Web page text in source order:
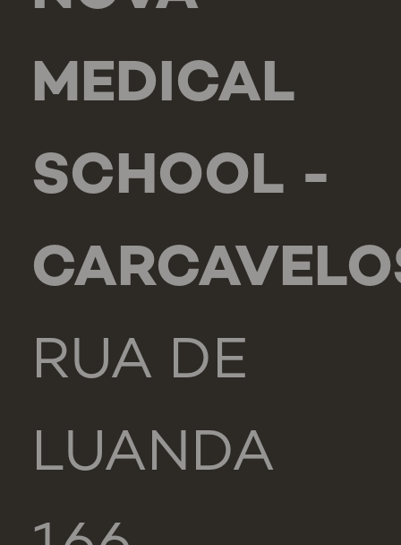
MEDICAL
SCHOOL -
RUA DE
LUANDA